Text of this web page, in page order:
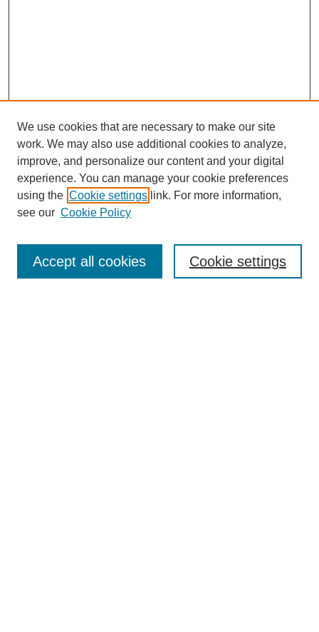
Enter search terms:
We use cookies that are necessary to make our site
work. We may also use additional cookies to analyze,
improve, and personalize our content and your digital
experience. You can manage your cookie preferences
using the Cookie settings link. For more information,
see our Cookie Policy
Cookie settings
Accept all cookies